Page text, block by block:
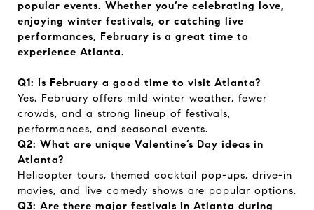
popular events. Whether you’re celebrating love,
enjoying winter festivals, or catching live
performances, February is a great time to
experience Atlanta.
Q1: Is February a good time to visit Atlanta?
Yes. February offers mild winter weather, fewer
crowds, and a strong lineup of festivals,
performances, and seasonal events.
Q2: What are unique Valentine’s Day ideas in
Atlanta?
Helicopter tours, themed cocktail pop-ups, drive-in
movies, and live comedy shows are popular options.
Q3: Are there major festivals in Atlanta during